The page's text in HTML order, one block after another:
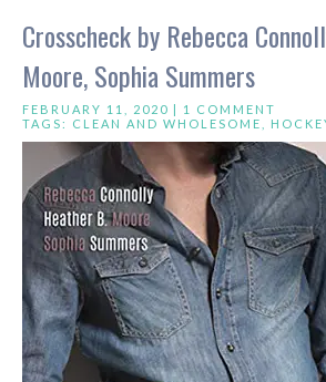
Crosscheck by Rebecca
Moore, Sophia Summers
FEBRUARY 11, 2020 | 1 COMMENT
TAGS: CLEAN AND WHOLESOME